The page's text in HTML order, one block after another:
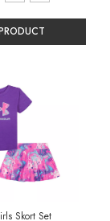
Skort Set